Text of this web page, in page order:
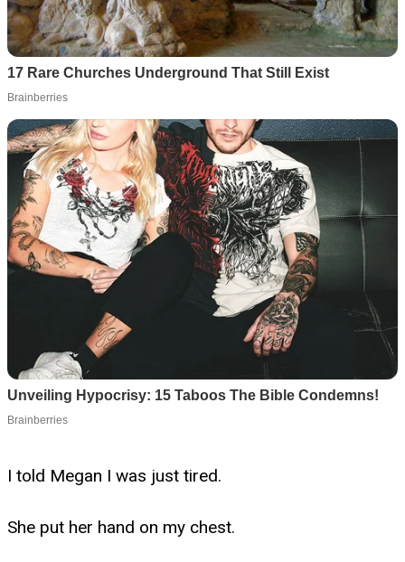
I told Megan I was just tired.
She put her hand on my chest.